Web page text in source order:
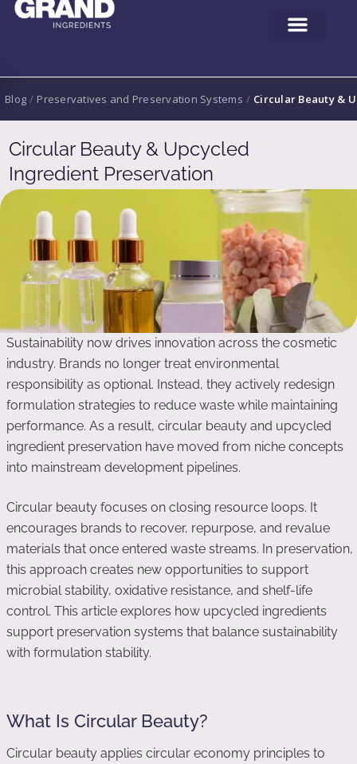
Blog / Preservatives and Preservation Systems / Circular Beauty &
Circular Beauty & Upcycled
Ingredient Preservation
Sustainability now drives innovation across the cosmetic
industry. Brands no longer treat environmental
responsibility as optional. Instead, they actively redesign
formulation strategies to reduce waste while maintaining
performance. As a result, circular beauty and upcycled
ingredient preservation have moved from niche concepts
into mainstream development pipelines.
Circular beauty focuses on closing resource loops. It
encourages brands to recover, repurpose, and revalue
materials that once entered waste streams. In preservation,
this approach creates new opportunities to support
microbial stability, oxidative resistance, and shelf-life
control. This article explores how upcycled ingredients
support preservation systems that balance sustainability
with formulation stability.
What Is Circular Beauty?
Circular beauty applies circular economy principles to